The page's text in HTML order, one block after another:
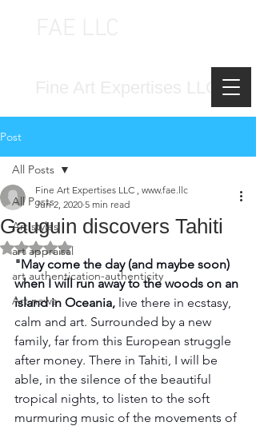
Post
All Posts
Art styles
art appraisal
art authentication-authenticity
Art news
All Posts
Gauguin discovers Tahiti
Fine Art Expertises LLC , www.fae.llc
Jun 2, 2020 5 min read
Rated NaN out of 5 stars.
"May come the day (and maybe soon)
when I will run away to the woods on an
island in Oceania, live there in ecstasy,
calm and art. Surrounded by a new
family, far from this European struggle
after money. There in Tahiti, I will be
able, in the silence of the beautiful
tropical nights, to listen to the soft
murmuring music of the movements of